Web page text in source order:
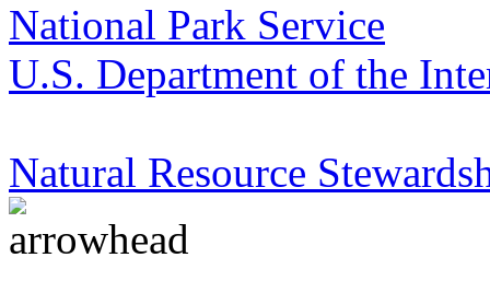
National Park Service
U.S. Department of the
Natural Resource